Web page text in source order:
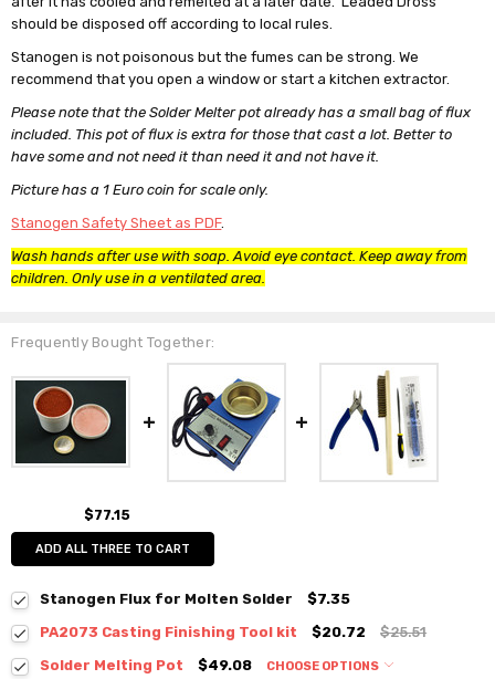
should be disposed off according to local rules.
Stanogen is not poisonous but the fumes can be strong. We
recommend that you open a window or start a kitchen extractor.
Please note that the Solder Melter pot already has a small bag of flux
included. This pot of flux is extra for those that cast a lot. Better to
have some and not need it than need it and not have it.
Picture has a 1 Euro coin for scale only.
Stanogen Safety Sheet as PDF.
Wash hands after use with soap. Avoid eye contact. Keep away from
children. Only use in a ventilated area.
Frequently Bought Together:
$77.15
ADD ALL THREE TO CART
Stanogen Flux for Molten Solder
$7.35
PA2073 Casting Finishing Tool kit
$20.72
$25.51
Solder Melting Pot
$49.08 CHOOSE OPTIONS